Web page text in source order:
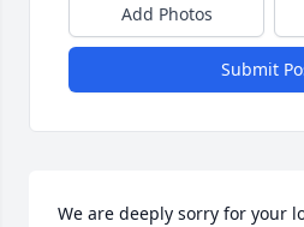
Add Photos
Submit
We are deeply sorry for your